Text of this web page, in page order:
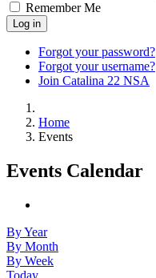
Remember Me
Log in
Forgot your password?
Forgot your username?
Join Catalina 22 NSA
Home
Events
Events Calendar
By Year
By Month
By Week